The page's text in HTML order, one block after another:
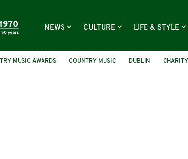
NEWS CULTURE LIFE & STYLE
MUSIC AWARDS COUNTRY MUSIC DUBLIN CHARITY